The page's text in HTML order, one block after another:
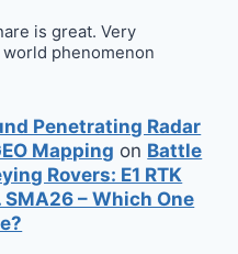
is great. Very
phenomenon
Penetrating Radar
Mapping on Battle
Rovers: E1 RTK
– Which One